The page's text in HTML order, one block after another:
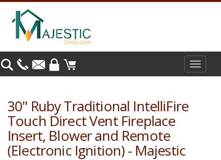
Toggle
30" Ruby Traditional IntelliFire
Touch Direct Vent Fireplace
Insert, Blower and Remote
(Electronic Ignition) - Majestic